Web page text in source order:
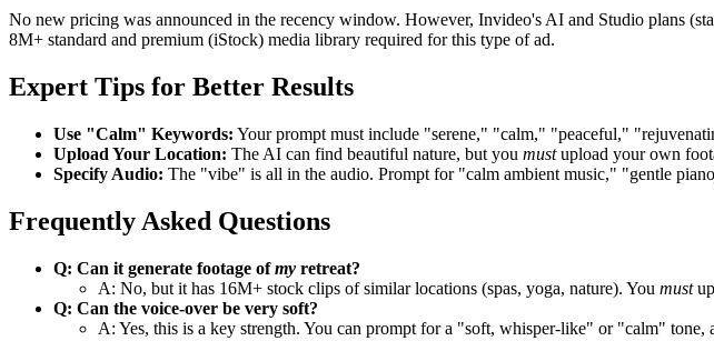
No new pricing was announced in the recency window. However, Invideo's AI and Studio plans
8M+ standard and premium (iStock) media library required for this type of ad.
Expert Tips for Better Results
Use "Calm" Keywords: Your prompt must include "serene," "calm," "peaceful,"
Upload Your Location: The AI can find beautiful nature, but you mustupload your own
Specify Audio: The "vibe" is all in the audio. Prompt for "calm ambient music," "gentle
Frequently Asked Questions
Q: Can it generate footage ofmy retreat?
A: No, but it has 16M+ stock clips of similar locations (spas, yoga, nature). You must
Q: Can the voice-over be very soft?
A: Yes, this is a key strength. You can prompt for a "soft, whisper-like" or "calm"